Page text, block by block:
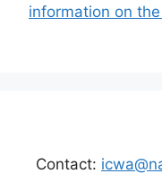
information on
Contact: